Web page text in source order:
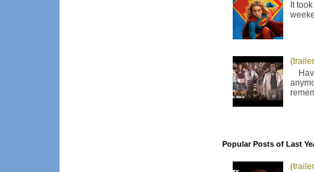
It
Popular Posts of Last